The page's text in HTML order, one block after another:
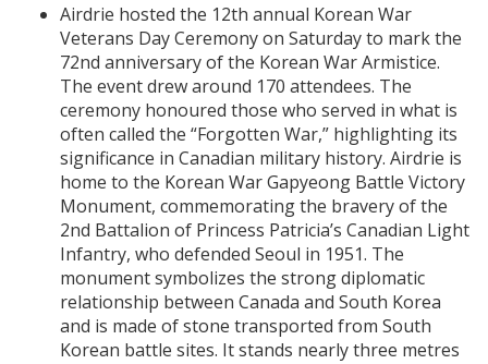
Airdrie hosted the 12th annual Korean War
Veterans Day Ceremony on Saturday to mark the
72nd anniversary of the Korean War Armistice.
The event drew around 170 attendees. The
ceremony honoured those who served in what is
often called the “Forgotten War,” highlighting its
significance in Canadian military history. Airdrie is
home to the Korean War Gapyeong Battle Victory
Monument, commemorating the bravery of the
2nd Battalion of Princess Patricia’s Canadian Light
Infantry, who defended Seoul in 1951. The
monument symbolizes the strong diplomatic
relationship between Canada and South Korea
and is made of stone transported from South
Korean battle sites. It stands nearly three metres